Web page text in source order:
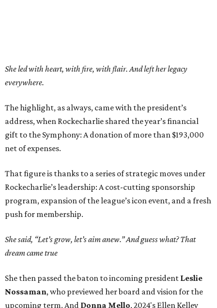
She led with heart, with fire, with flair. And left her legacy
everywhere.
The highlight, as always, came with the president’s
address, when Rockecharlie shared the year’s financial
gift to the Symphony: A donation of more than $193,000
net of expenses.
That figure is thanks to a series of strategic moves under
Rockecharlie’s leadership: A cost-cutting sponsorship
program, expansion of the league’s icon event, and a fresh
push for membership.
She said, “Let’s grow, let’s aim anew.” And guess what? That
dream came true
She then passed the baton to incoming president Leslie
Nossaman, who previewed her board and vision for the
upcoming term. And Donna Mello, 2024's Ellen Kelley